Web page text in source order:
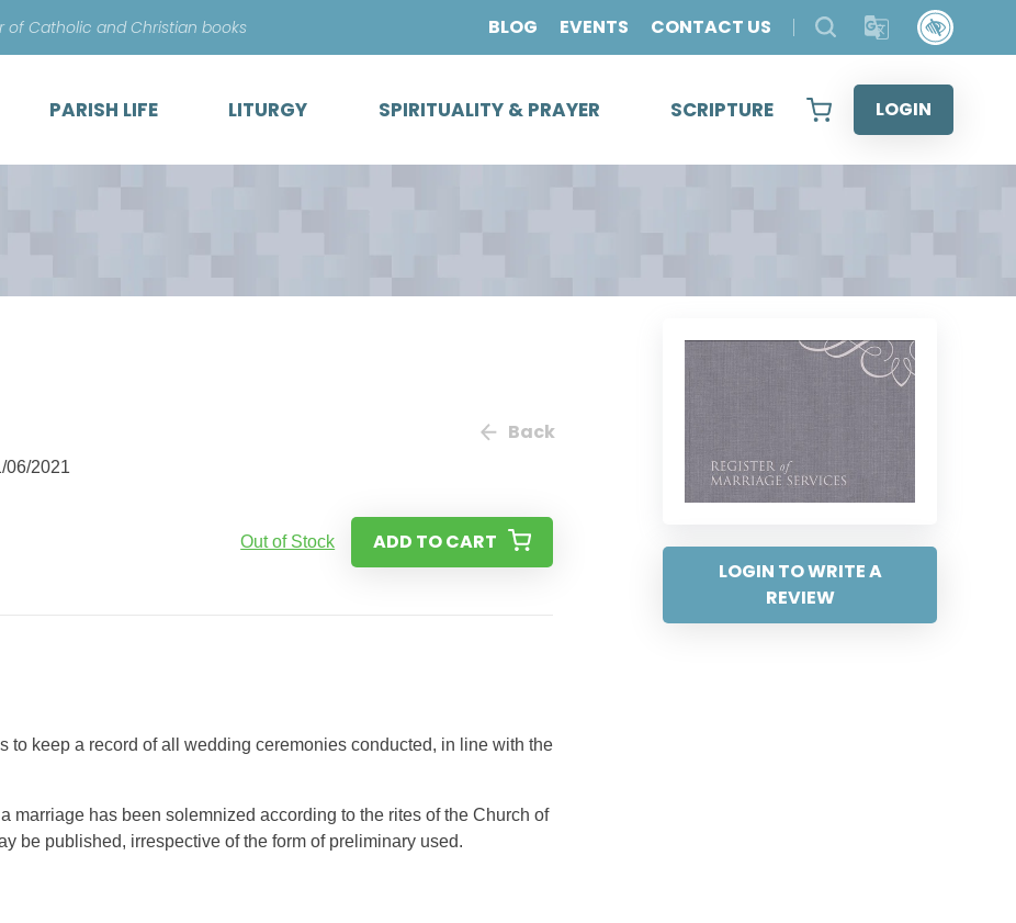
content
of Catholic and Christian books BLOG EVENTS CONTACT US
PARISH LIFE LITURGY SPIRITUALITY & PRAYER SCRIPTURE LOGIN
LOGIN TO WRITE A
REVIEW
06/2021
Back
Out of Stock ADD TO CART
to keep a record of all wedding ceremonies conducted, in line with the
marriage has been solemnized according to the rites of the Church of
be published, irrespective of the form of preliminary used.